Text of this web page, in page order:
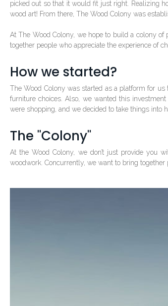
picked out so that it would fit just right. Realizing
wood art! From there, The Wood Colony was
At The Wood Colony, we hope to build a colony
together people who appreciate the experience of
How we started?
The Wood Colony was started as a platform for
furniture choices. Also, we wanted this
were shopping, and we decided to take things into
The "Colony"
At the Wood Colony, we don’t just provide you
woodwork. Concurrently, we want to bring